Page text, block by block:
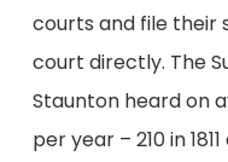
courts and file their
court directly. The
Staunton heard on
per year – 210 in